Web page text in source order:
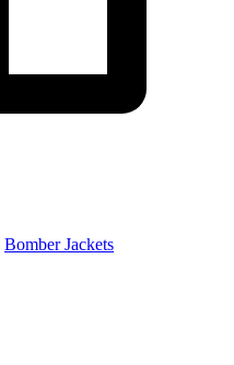
Bomber Jackets